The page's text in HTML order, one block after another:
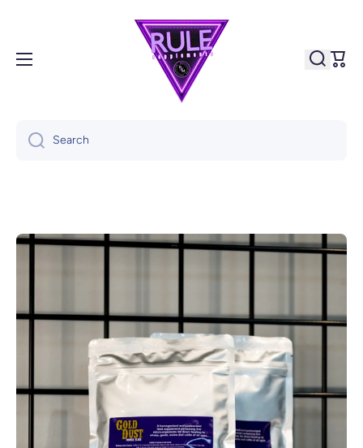
Cart
Search
Skip to product information